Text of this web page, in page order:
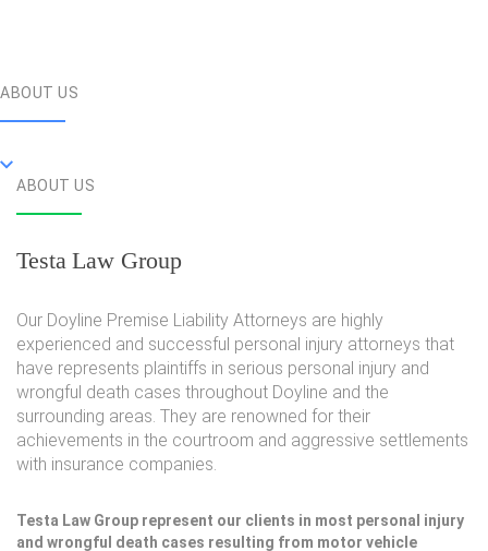
ABOUT US
ABOUT US
Testa Law Group
Our Doyline Premise Liability Attorneys are highly
experienced and successful personal injury attorneys that
have represents plaintiffs in serious personal injury and
wrongful death cases throughout Doyline and the
surrounding areas. They are renowned for their
achievements in the courtroom and aggressive settlements
with insurance companies.
Testa Law Group represent our clients in most personal injury
and wrongful death cases resulting from motor vehicle